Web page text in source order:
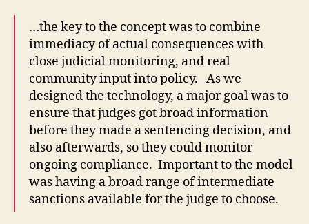
…the key to the concept was to combine
immediacy of actual consequences with
close judicial monitoring, and real
community input into policy. As we
designed the technology, a major goal was to
ensure that judges got broad information
before they made a sentencing decision, and
also afterwards, so they could monitor
ongoing compliance. Important to the model
was having a broad range of intermediate
sanctions available for the judge to choose.
s
o
ft
w
a
r
e,
D
r
u
g
C